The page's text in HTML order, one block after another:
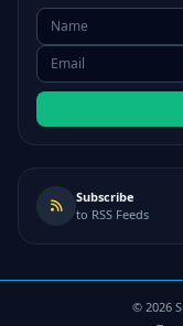
Subscribe
to RSS Feeds
© 2026